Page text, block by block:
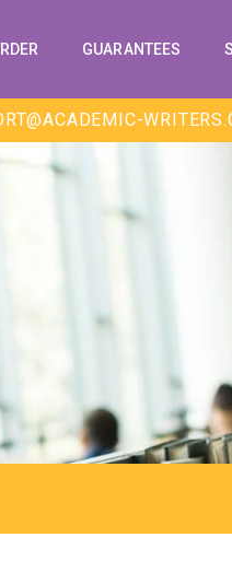
GUARANTEES